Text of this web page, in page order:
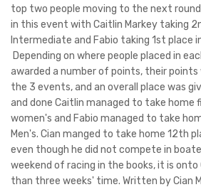
top two people moving to the next
in this event with Caitlin Markey taking
Intermediate and Fabio taking 1st place
Depending on where people placed in
awarded a number of points, their points
the 3 events, and an overall place was
and done Caitlin managed to take home
women's and Fabio managed to take
Men's. Cian manged to take home 12th
even though he did not compete in
weekend of racing in the books, it is
than three weeks' time. Written by Cian